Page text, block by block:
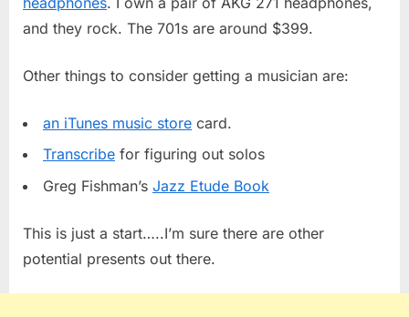
and they rock. The 701s are around $399.
Other things to consider getting a musician are:
an iTunes music store card.
Transcribe for figuring out solos
Greg Fishman’s Jazz Etude Book
This is just a start…..I’m sure there are other
potential presents out there.